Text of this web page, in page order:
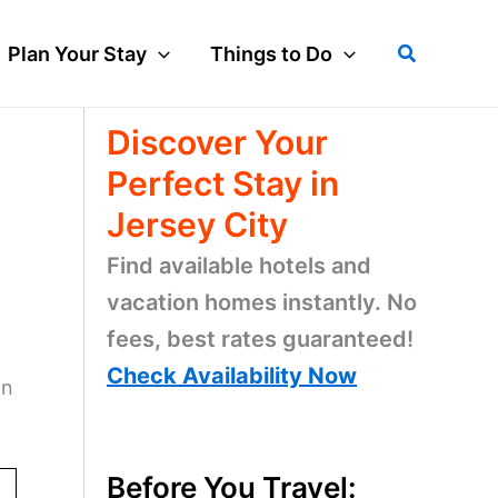
Plan Your Stay Things to Do Search
Discover Your
Perfect Stay in
Jersey City
Find available hotels and
vacation homes instantly. No
fees, best rates guaranteed!
Check Availability Now
Before You Travel: